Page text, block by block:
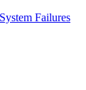
Failures